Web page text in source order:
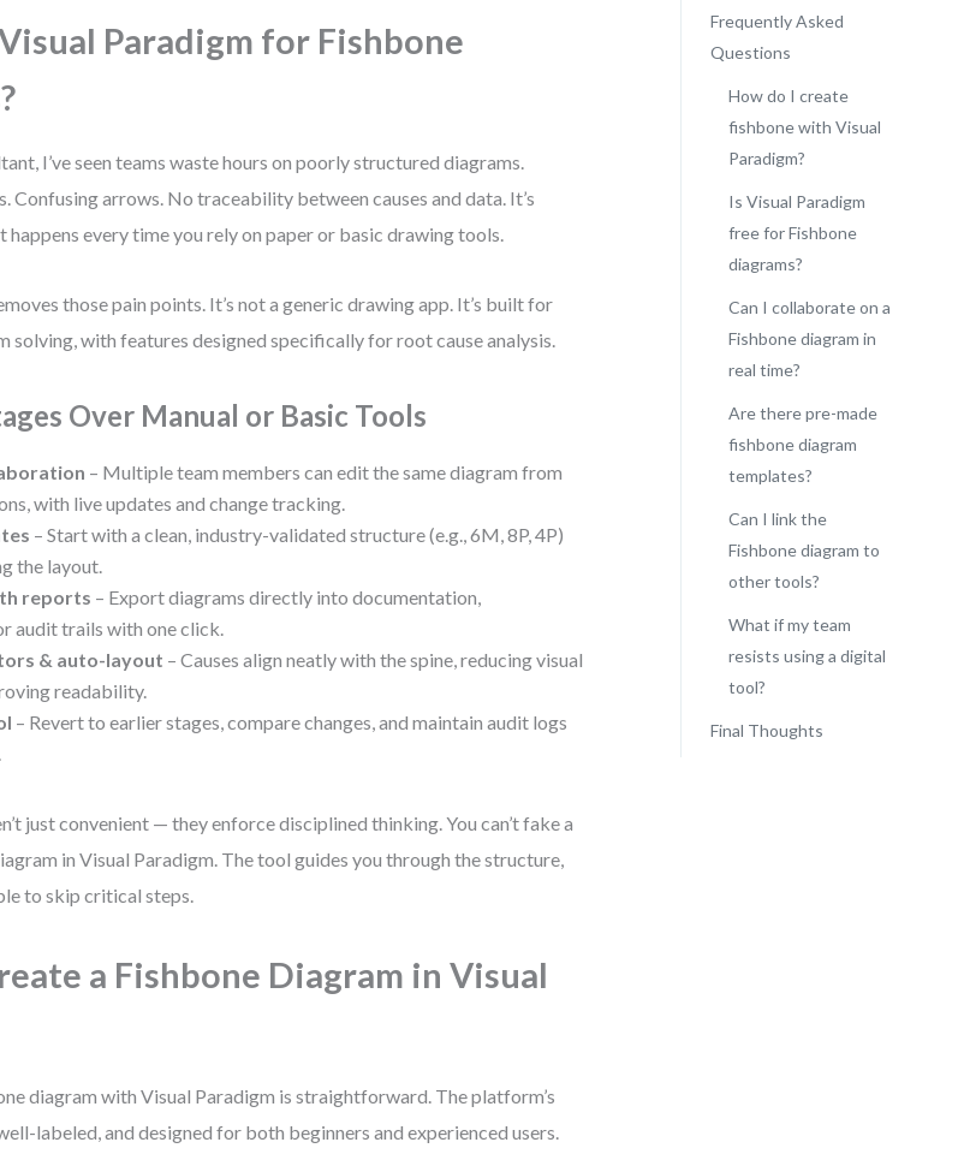
Paradigm for Fishbone
I’ve seen teams waste hours on poorly structured diagrams.
Confusing arrows. No traceability between causes and data. It’s
every time you rely on paper or basic drawing tools.
those pain points. It’s not a generic drawing app. It’s built for
solving, with features designed specifically for root cause analysis.
Over Manual or Basic Tools
– Multiple team members can edit the same diagram from
with live updates and change tracking.
– Start with a clean, industry-validated structure (e.g., 6M, 8P, 4P)
the layout.
reports – Export diagrams directly into documentation,
audit trails with one click.
& auto-layout – Causes align neatly with the spine, reducing visual
readability.
– Revert to earlier stages, compare changes, and maintain audit logs
just convenient — they enforce disciplined thinking. You can’t fake a
in Visual Paradigm. The tool guides you through the structure,
to skip critical steps.
a Fishbone Diagram in Visual
diagram with Visual Paradigm is straightforward. The platform’s
labeled, and designed for both beginners and experienced users.
Frequently Asked
Questions
How do I create
fishbone with Visual
Paradigm?
Is Visual Paradigm
free for Fishbone
diagrams?
Can I collaborate on a
Fishbone diagram in
real time?
Are there pre-made
fishbone diagram
templates?
Can I link the
Fishbone diagram to
other tools?
What if my team
resists using a digital
tool?
Final Thoughts